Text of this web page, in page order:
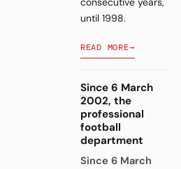
until 1998.
READ MORE→
Since 6 March
2002, the
professional
football
department
Since 6 March